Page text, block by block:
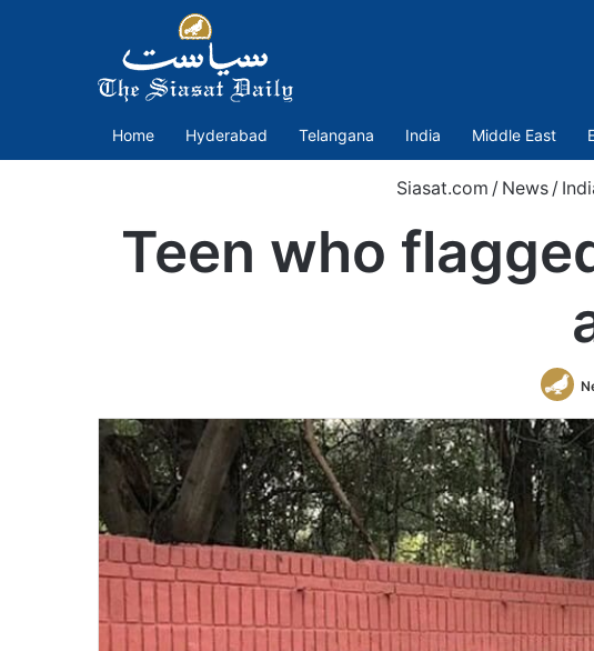
Home Hyderabad Telangana India Middle East
Siasat.com / News /
Teen who